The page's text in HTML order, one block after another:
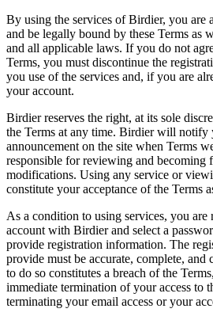
By using the services of Birdier, you are
and be legally bound by these Terms as
and all applicable laws. If you do not
Terms, you must discontinue the
you use of the services and, if you are
your account.
Birdier reserves the right, at its sole
the Terms at any time. Birdier will notify
announcement on the site when Terms
responsible for reviewing and becoming
modifications. Using any service or
constitute your acceptance of the Terms
As a condition to using services, you are
account with Birdier and select a
provide registration information. The
provide must be accurate, complete, and
to do so constitutes a breach of the
immediate termination of your access to
terminating your email access or your